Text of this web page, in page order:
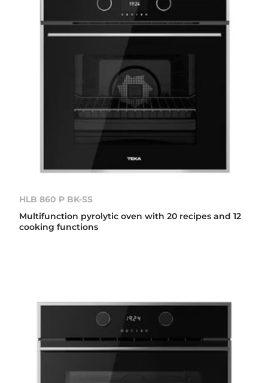
HLB 860 P BK-SS
Multifunction pyrolytic oven with 20 recipes and 12
cooking functions